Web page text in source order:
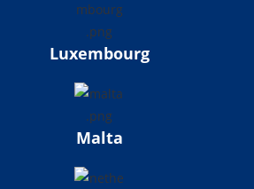
Luxembourg
Malta